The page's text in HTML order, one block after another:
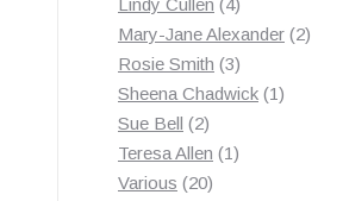
Lindy Cullen 4
products
Mary-Jane Alexander 22
Rosie Smith 33
products
Sheena Chadwick 11
Sue Bell 22
products
Teresa Allen 11
Various 2020